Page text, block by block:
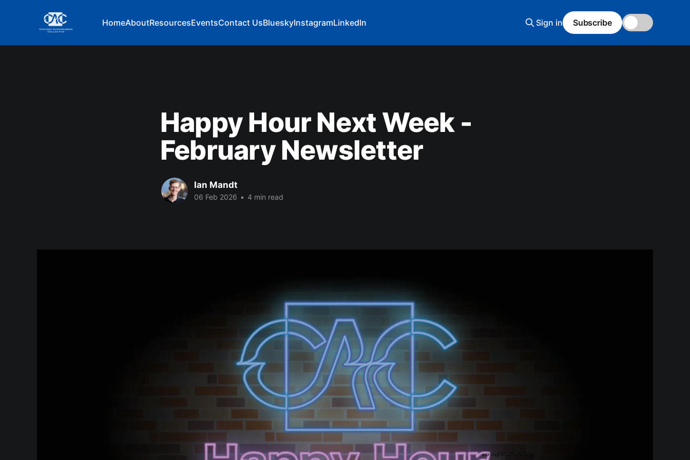
HomeAboutResourcesEventsContact UsBlueskyInstagramLinkedIn Sign in Subscribe 🌙
Happy Hour Next Week -
February Newsletter
Ian Mandt
06 Feb 2026 • 4 min read